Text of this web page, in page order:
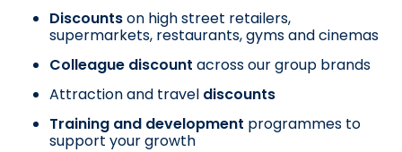
Discountson high street retailers,
supermarkets, restaurants, gyms and cinemas
Colleague discount across our group brands
Attraction and travel discounts
Training and development programmes to
support your growth